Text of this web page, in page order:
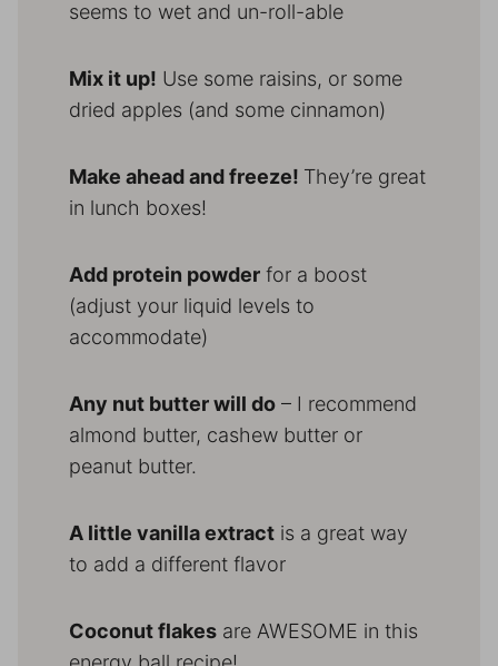
seems to wet and un-roll-able
Mix it up! Use some raisins, or some
dried apples (and some cinnamon)
Make ahead and freeze! They’re great
in lunch boxes!
Add protein powder for a boost
(adjust your liquid levels to
accommodate)
Any nut butter will do – I recommend
almond butter, cashew butter or
peanut butter.
A little vanilla extract is a great way
to add a different flavor
Coconut flakes are AWESOME in this